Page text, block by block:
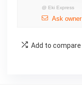
@ Eki Express
Ask owner
Add to compare